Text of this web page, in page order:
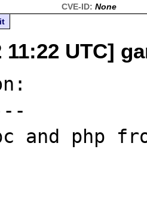
CVE-ID: None
11:22 UTC]
and php